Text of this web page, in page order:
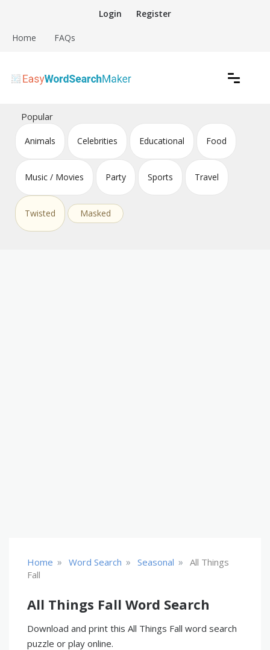
content
Login Register
Home FAQs
Easy Word Search Maker
Popular
Animals Celebrities Educational Food
Music / Movies Party Sports Travel
Twisted Masked
Home » Word Search » Seasonal » All Things
Fall
All Things Fall Word Search
Download and print this All Things Fall word search
puzzle or play online.